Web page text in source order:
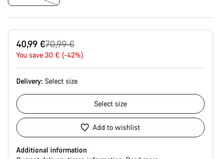
40,99 €
Original
price
70,99 €
You save 30 € (-42%)
Delivery: Select size
Select size
Add to wishlist
Additional information